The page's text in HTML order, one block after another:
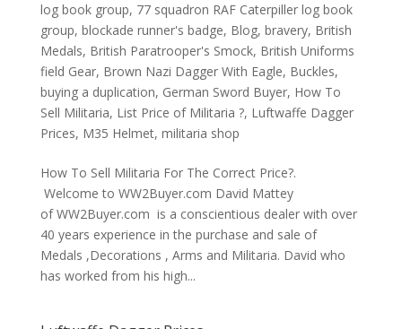
log book group, 77 squadron RAF Caterpiller log book
group, blockade runner's badge, Blog, bravery, British
Medals, British Paratrooper's Smock, British Uniforms
field Gear, Brown Nazi Dagger With Eagle, Buckles,
buying a duplication, German Sword Buyer, How To
Sell Militaria, List Price of Militaria ?, Luftwaffe Dagger
Prices, M35 Helmet, militaria shop
How To Sell Militaria For The Correct Price?.
Welcome to WW2Buyer.com David Mattey
of WW2Buyer.com is a conscientious dealer with over
40 years experience in the purchase and sale of
Medals ,Decorations , Arms and Militaria. David who
has worked from his high...